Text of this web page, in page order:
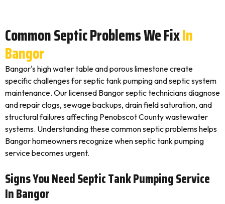
Common Septic Problems We FixIn
Bangor
Bangor's high water table and porous limestone create
specific challenges for septic tank pumping and septic system
maintenance. Our licensed Bangor septic technicians diagnose
and repair clogs, sewage backups, drain field saturation, and
structural failures affecting Penobscot County wastewater
systems. Understanding these common septic problems helps
Bangor homeowners recognize when septic tank pumping
service becomes urgent.
Signs You Need Septic Tank Pumping Service
In Bangor